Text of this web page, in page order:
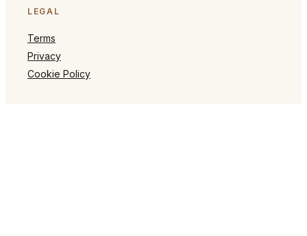
LEGAL
Terms
Privacy
Cookie Policy